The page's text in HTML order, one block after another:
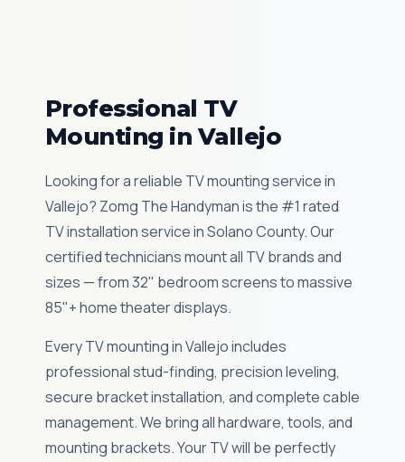
Professional TV
Mounting in Vallejo
Looking for a reliable TV mounting service in
Vallejo? Zomg The Handyman is the #1 rated
TV installation service in Solano County. Our
certified technicians mount all TV brands and
sizes — from 32" bedroom screens to massive
85"+ home theater displays.
Every TV mounting in Vallejo includes
professional stud-finding, precision leveling,
secure bracket installation, and complete cable
management. We bring all hardware, tools, and
mounting brackets. Your TV will be perfectly